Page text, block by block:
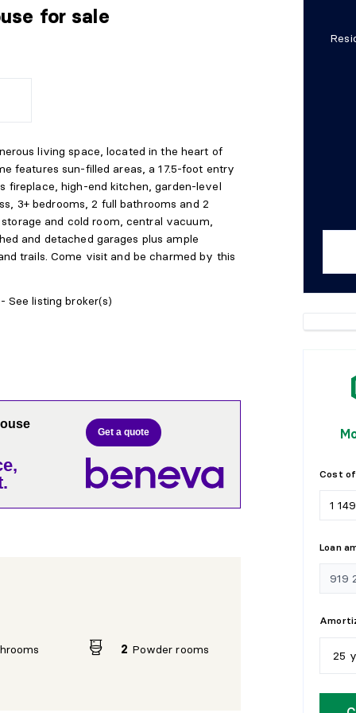
for sale
living space, located in the heart of
features sun-filled areas, a 17.5-foot entry
fireplace, high-end kitchen, garden-level
3+ bedrooms, 2 full bathrooms and 2
and cold room, central vacuum,
and detached garages plus ample
trails. Come visit and be charmed by this
See listing broker(s)
Get a quote
2 Powder rooms
Cost
Loan
25
5 y